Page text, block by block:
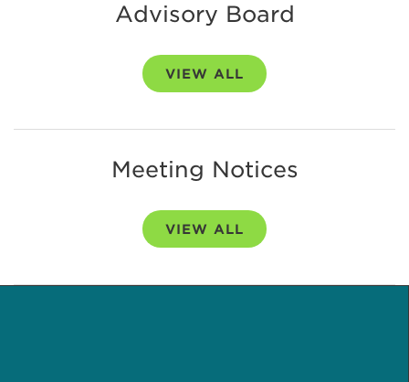
Advisory Board
VIEW ALL
Meeting Notices
VIEW ALL